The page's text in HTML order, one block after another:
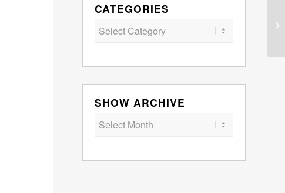
CATEGORIES
Categories
SHOW ARCHIVE